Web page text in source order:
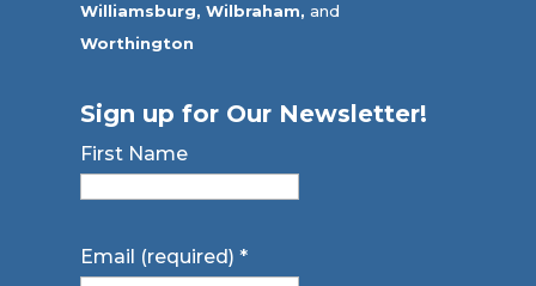
Williamsburg, Wilbraham, and
Worthington
Sign up for Our Newsletter!
First Name
Email (required)*